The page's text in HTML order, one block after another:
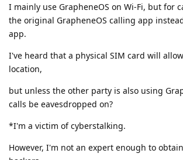
I mainly use GrapheneOS on Wi-Fi, but for
the original GrapheneOS calling app
app.
I've heard that a physical SIM card will
location,
but unless the other party is also using
calls be eavesdropped on?
*I'm a victim of cyberstalking.
However, I'm not an expert enough to